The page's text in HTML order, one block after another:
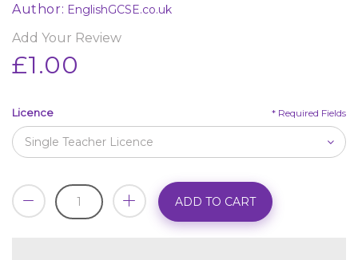
Author: EnglishGCSE.co.uk
Add Your Review
£1.00
* Required Fields
Licence
ADD TO CART